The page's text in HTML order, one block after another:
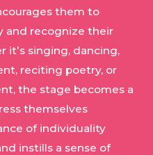
them to
and recognize their
it’s singing, dancing,
reciting poetry, or
the stage becomes a
themselves
of individuality
instills a sense of